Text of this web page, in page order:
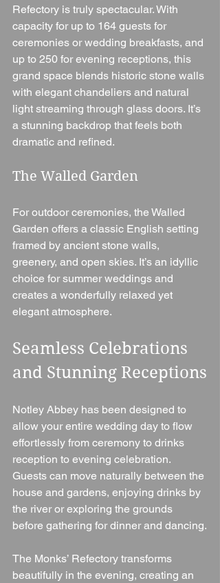
Refectory is truly spectacular. With
capacity for up to 164 guests for
ceremonies or wedding breakfasts, and
up to 250 for evening receptions, this
grand space blends historic stone walls
with elegant chandeliers and natural
light streaming through glass doors. It’s
a stunning backdrop that feels both
dramatic and refined.
The Walled Garden
For outdoor ceremonies, the Walled
Garden offers a classic English setting
framed by ancient stone walls,
greenery, and open skies. It’s an idyllic
choice for summer weddings and
creates a wonderfully relaxed yet
elegant atmosphere.
Seamless Celebrations
and Stunning Receptions
Notley Abbey has been designed to
allow your entire wedding day to flow
effortlessly from ceremony to drinks
reception to evening celebration.
Guests can move naturally between the
house and gardens, enjoying drinks by
the river or exploring the grounds
before gathering for dinner and dancing.
The Monks’ Refectory transforms
beautifully in the evening, creating an